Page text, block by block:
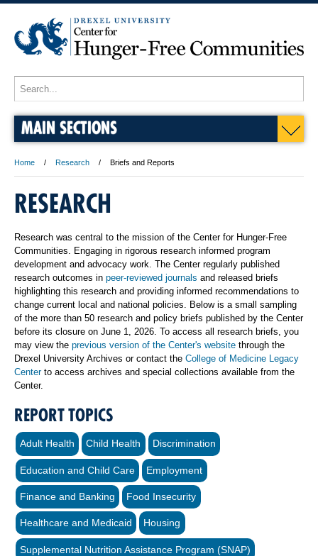
MAIN SECTIONS
Home Research Briefs and Reports
RESEARCH
Research was central to the mission of the Center for Hunger-Free
Communities. Engaging in rigorous research informed program
development and advocacy work. The Center regularly published
research outcomes in peer-reviewed journals and released briefs
highlighting this research and providing informed recommendations to
change current local and national policies. Below is a small sampling
of the more than 50 research and policy briefs published by the Center
before its closure on June 1, 2026. To access all research briefs, you
may view the previous version of the Center's website through the
Drexel University Archives or contact the College of Medicine Legacy
Centerto access archives and special collections available from the
Center.
REPORT TOPICS
Adult Health Child Health Discrimination
Education and Child Care Employment
Finance and Banking Food Insecurity
Healthcare and Medicaid Housing
Supplemental Nutrition Assistance Program (SNAP)